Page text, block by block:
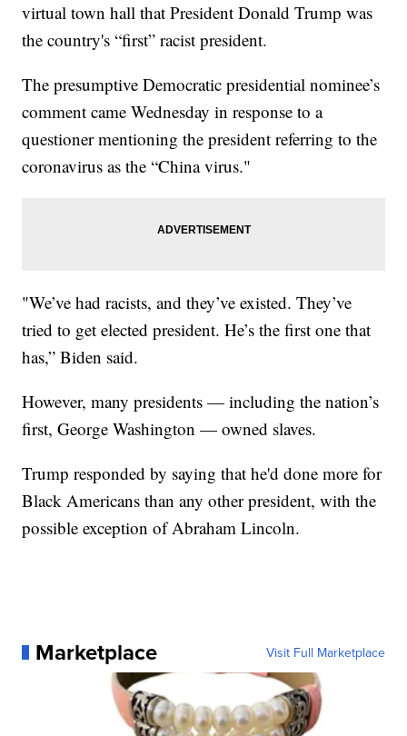
virtual town hall that President Donald Trump was
the country's “first” racist president.
The presumptive Democratic presidential nominee’s
comment came Wednesday in response to a
questioner mentioning the president referring to the
coronavirus as the “China virus."
"We’ve had racists, and they’ve existed. They’ve
tried to get elected president. He’s the first one that
has,” Biden said.
However, many presidents — including the nation’s
first, George Washington — owned slaves.
Trump responded by saying that he'd done more for
Black Americans than any other president, with the
possible exception of Abraham Lincoln.
Marketplace Visit Full Marketplace